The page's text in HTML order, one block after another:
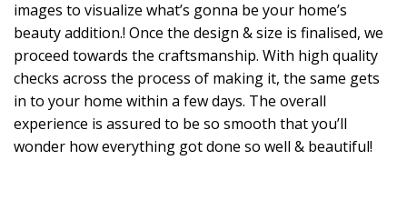
images to visualize what’s gonna be your home’s
beauty addition.! Once the design & size is finalised, we
proceed towards the craftsmanship. With high quality
checks across the process of making it, the same gets
in to your home within a few days. The overall
experience is assured to be so smooth that you’ll
wonder how everything got done so well & beautiful!